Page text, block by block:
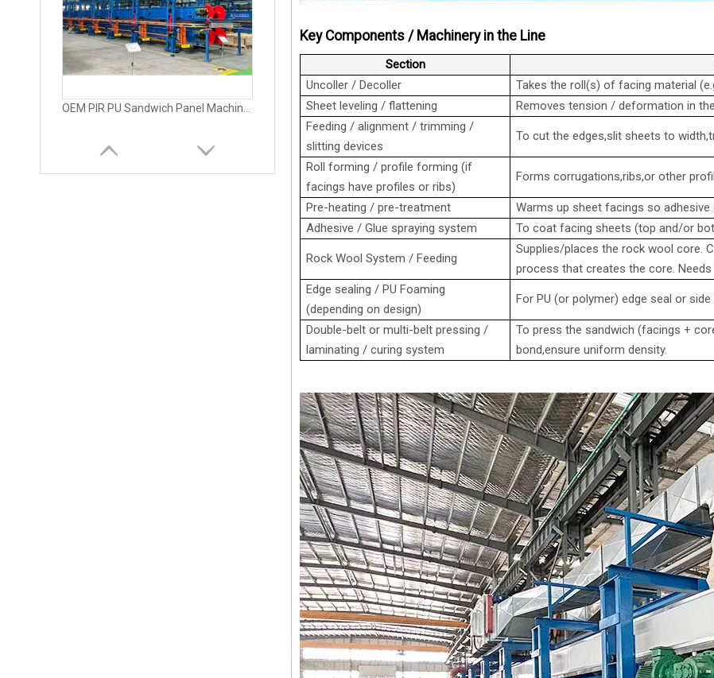
Fully Automatic PU Sandwich Panel Machine Production Line
Key Components / Machinery in the Line
Section
Uncoller / Decoller
Takes the roll(s) of facing material
Sheet leveling / flattening
Removes tension / deformation in
Feeding / alignment / trimming /
slitting devices
To cut the edges,slit sheets to
Roll forming / profile forming (if
facings have profiles or ribs)
Forms corrugations,ribs,or other
Pre-heating / pre-treatment
Warms up sheet facings so
Adhesive / Glue spraying system
To coat facing sheets (top and/or
Rock Wool System / Feeding
Supplies/places the rock wool core.
process that creates the core.
Edge sealing / PU Foaming
(depending on design)
For PU (or polymer) edge seal or
Double-belt or multi-belt pressing /
laminating / curing system
To press the sandwich (facings +
bond,ensure uniform density.